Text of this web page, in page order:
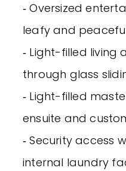
‐ Oversized
leafy and
‐ Light-filled living
through glass
‐ Light-filled
ensuite and
‐ Security access
internal laundry